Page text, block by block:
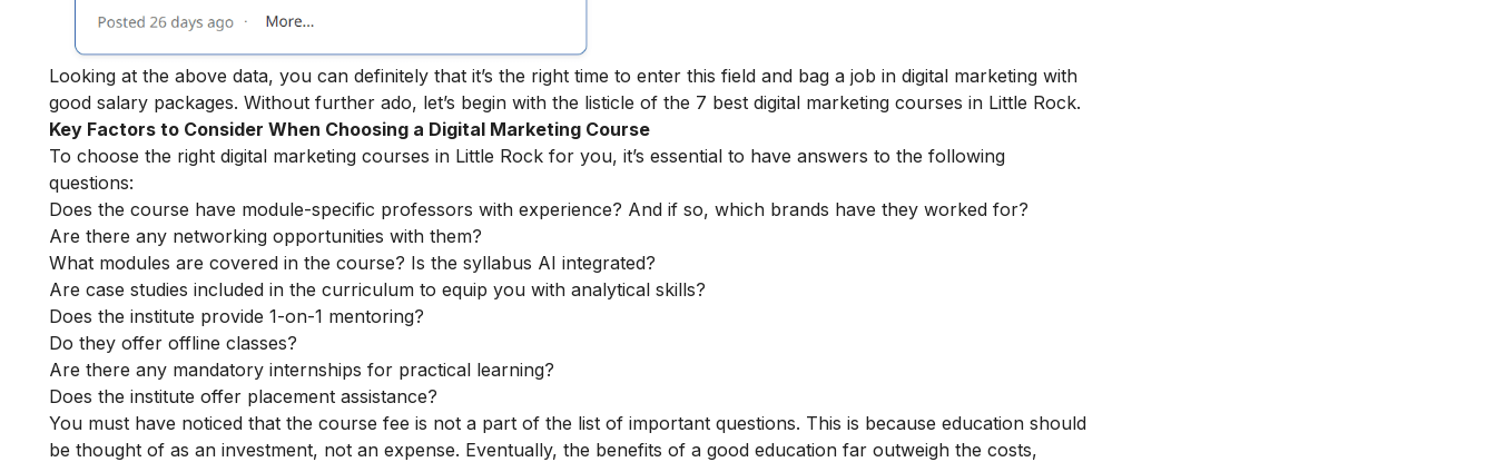
Looking at the above data, you can definitely that it’s the right time to enter this field and bag a job in digital marketing with
good salary packages. Without further ado, let’s begin with the listicle of the 7 best digital marketing courses in Little Rock.
Key Factors to Consider When Choosing a Digital Marketing Course
To choose the right digital marketing courses in Little Rock for you, it’s essential to have answers to the following
questions:
Does the course have module-specific professors with experience? And if so, which brands have they worked for?
Are there any networking opportunities with them?
What modules are covered in the course? Is the syllabus AI integrated?
Are case studies included in the curriculum to equip you with analytical skills?
Does the institute provide 1-on-1 mentoring?
Do they offer offline classes?
Are there any mandatory internships for practical learning?
Does the institute offer placement assistance?
You must have noticed that the course fee is not a part of the list of important questions. This is because education should
be thought of as an investment, not an expense. Eventually, the benefits of a good education far outweigh the costs,